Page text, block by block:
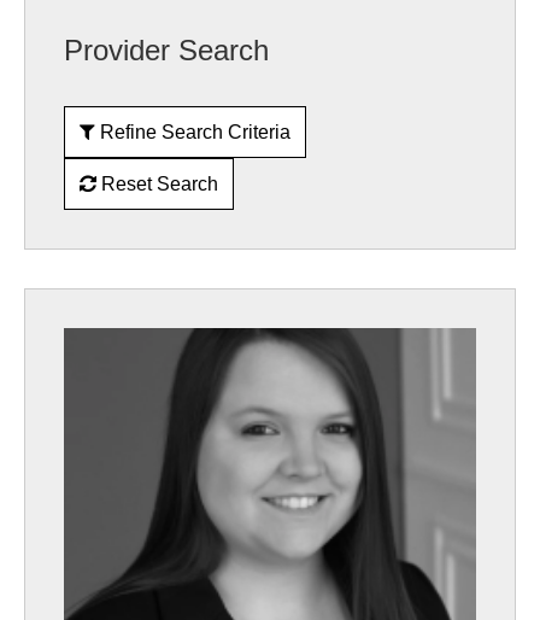
Provider Search
Refine Search Criteria
Reset Search